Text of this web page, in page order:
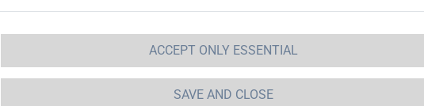
ACCEPT ONLY ESSENTIAL
SAVE AND CLOSE